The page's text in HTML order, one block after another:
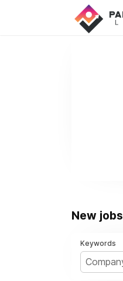
New jobs
Keywords